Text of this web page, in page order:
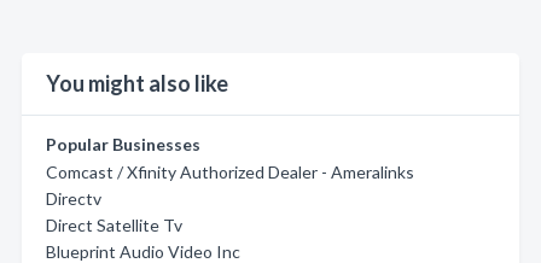
You might also like
Popular Businesses
Comcast / Xfinity Authorized Dealer - Ameralinks
Directv
Direct Satellite Tv
Blueprint Audio Video Inc